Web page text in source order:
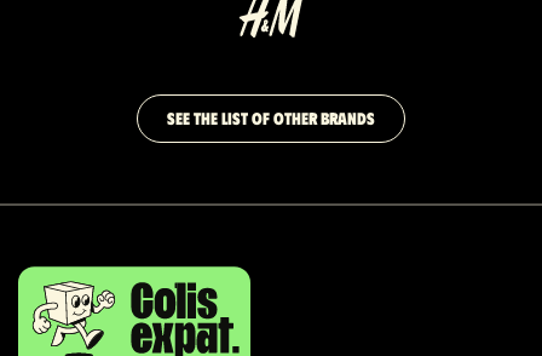
SEE THE LIST OF OTHER BRANDS